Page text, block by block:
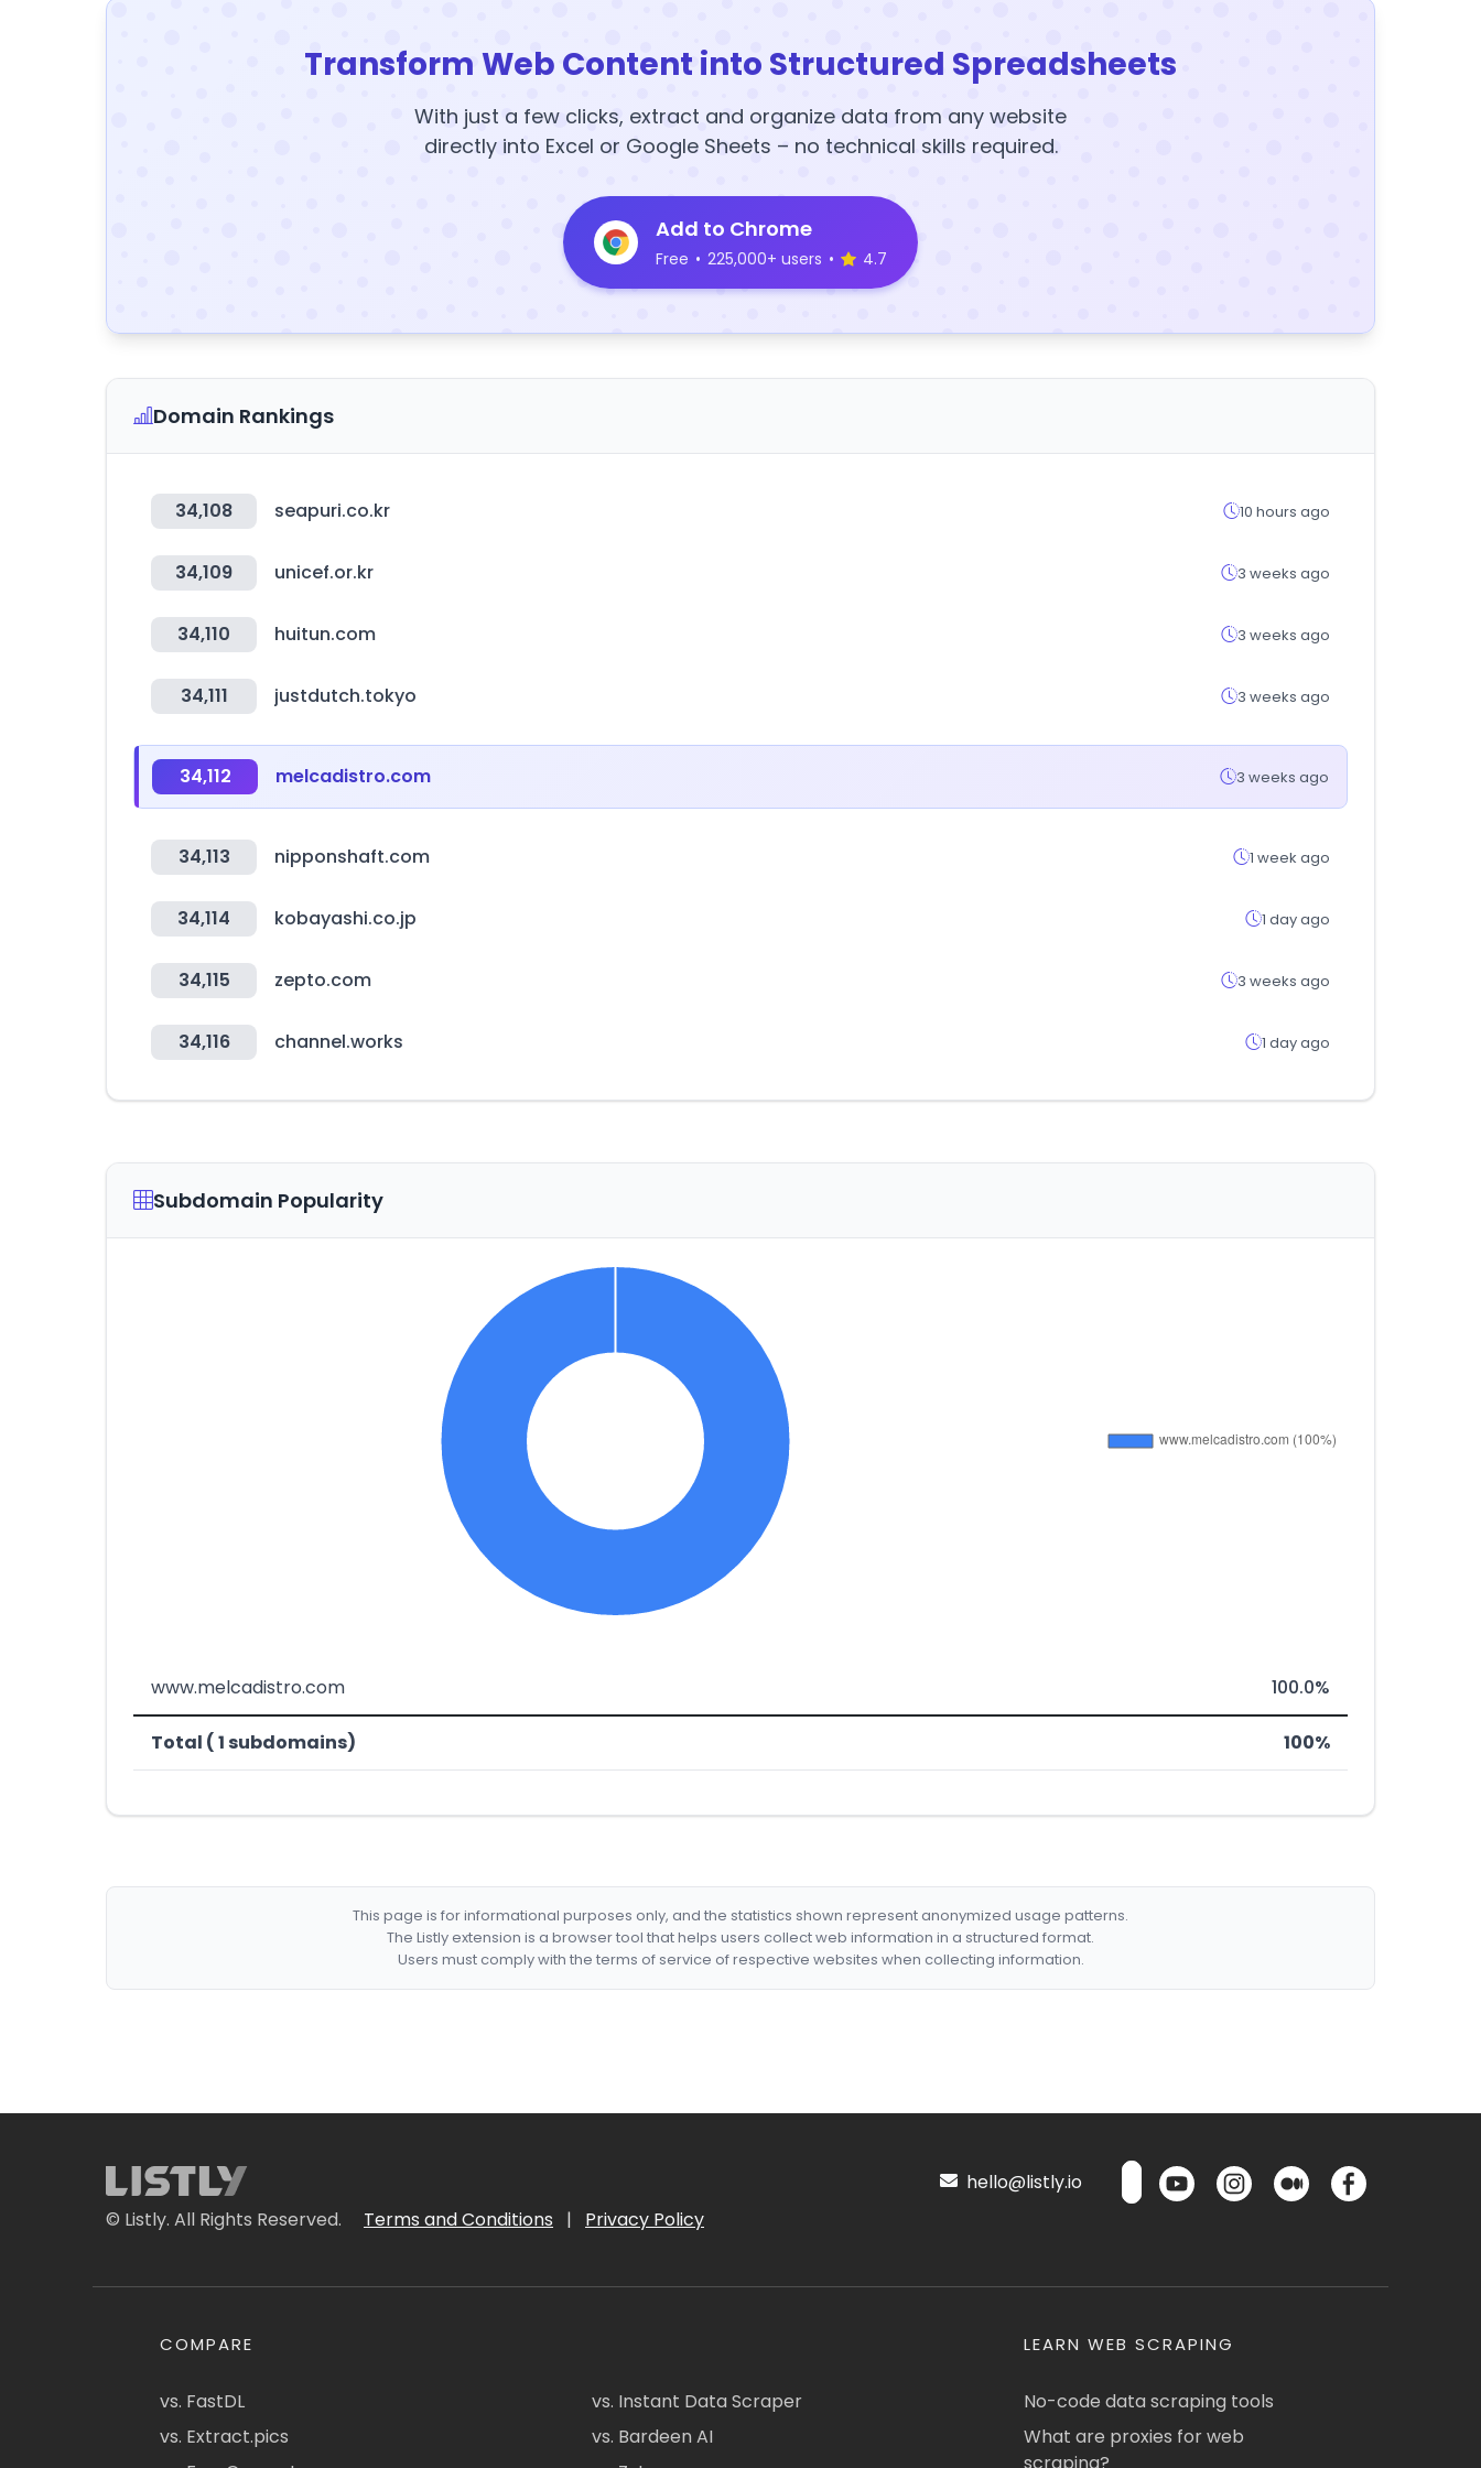
Transform Web Content into Structured Spreadsheets
With just a few clicks, extract and organize data from any website
directly into Excel or Google Sheets – no technical skills required.
Add to Chrome
Free • 225,000+ users • 4.7
Domain Rankings
34,108 seapuri.co.kr 10 hours ago
34,109 unicef.or.kr 3 weeks ago
34,110 huitun.com 3 weeks ago
34,111 justdutch.tokyo 3 weeks ago
34,112 melcadistro.com 3 weeks ago
34,113 nipponshaft.com 1 week ago
34,114 kobayashi.co.jp 1 day ago
34,115 zepto.com 3 weeks ago
34,116 channel.works 1 day ago
Subdomain Popularity
www.melcadistro.com 100.0%
Total ( 1 subdomains) 100%
This page is for informational purposes only, and the statistics shown represent anonymized usage patterns.
The Listly extension is a browser tool that helps users collect web information in a structured format.
Users must comply with the terms of service of respective websites when collecting information.
© Listly. All Rights Reserved. Terms and Conditions | Privacy Policy
hello@listly.io
COMPARE
vs. FastDL
vs. Extract.pics
vs. Instant Data Scraper
vs. Bardeen AI
LEARN WEB SCRAPING
No-code data scraping tools
What are proxies for web